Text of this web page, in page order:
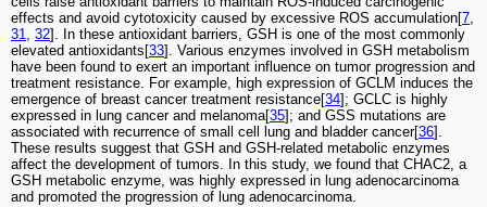
effects and avoid cytotoxicity caused by excessive ROS accumulation[7,
31, 32]. In these antioxidant barriers, GSH is one of the most commonly
elevated antioxidants[33]. Various enzymes involved in GSH metabolism
have been found to exert an important influence on tumor progression and
treatment resistance. For example, high expression of GCLM induces the
emergence of breast cancer treatment resistance[34]; GCLC is highly
expressed in lung cancer and melanoma[35]; and GSS mutations are
associated with recurrence of small cell lung and bladder cancer[36].
These results suggest that GSH and GSH-related metabolic enzymes
affect the development of tumors. In this study, we found that CHAC2, a
GSH metabolic enzyme, was highly expressed in lung adenocarcinoma
and promoted the progression of lung adenocarcinoma.